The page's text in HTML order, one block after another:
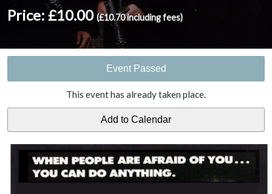
Price: £10.00 (£10.70 including fees)
Event Passed
This event has already taken place.